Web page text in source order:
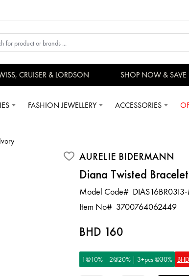
CRUISER & LORDSON SHOP NOW & SAVE
FASHION JEWELLERY ACCESSORIES
AURELIE BIDERMANN
Diana Twisted
Model Code#
Item No# 3700764062449
BHD 160
1@10% | 2@20% | 3+pcs @30%